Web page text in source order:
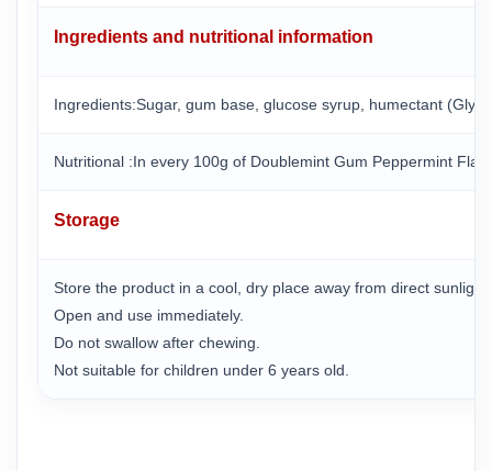
Ingredients and nutritional information
Ingredients:Sugar, gum base, glucose syrup, humectant
Nutritional :In every 100g of Doublemint Gum Peppermint
Storage
Store the product in a cool, dry place away from direct
Open and use immediately.
Do not swallow after chewing.
Not suitable for children under 6 years old.